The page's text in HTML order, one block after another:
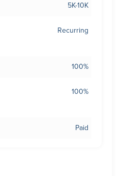
5K-10K
Recurring
100%
100%
Paid